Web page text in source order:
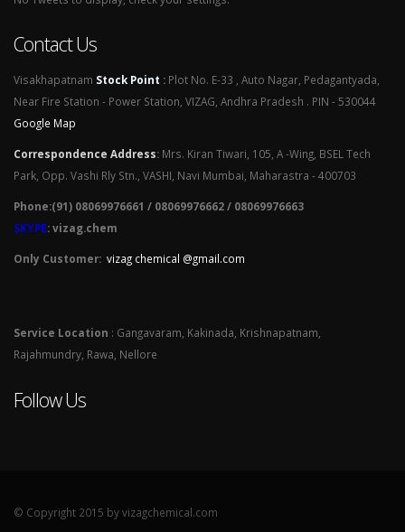
Contact Us
Visakhapatnam Stock Point : Plot No. E-33 , Auto Nagar, Pedagantyada,
Near Fire Station - Power Station, VIZAG, Andhra Pradesh . PIN - 530044
Google Map
Correspondence Address: Mrs. Kiran Tiwari, 105, A -Wing, BSEL Tech
Park, Opp. Vashi Rly Stn., VASHI, Navi Mumbai, Maharastra - 400703
Phone:(91) 08069976661 / 08069976662 / 08069976663
SKYPE: vizag.chem
Only Customer: vizag chemical @gmail.com
Service Location : Gangavaram, Kakinada, Krishnapatnam,
Rajahmundry, Rawa, Nellore
Follow Us
© Copyright 2015 by vizagchemical.com